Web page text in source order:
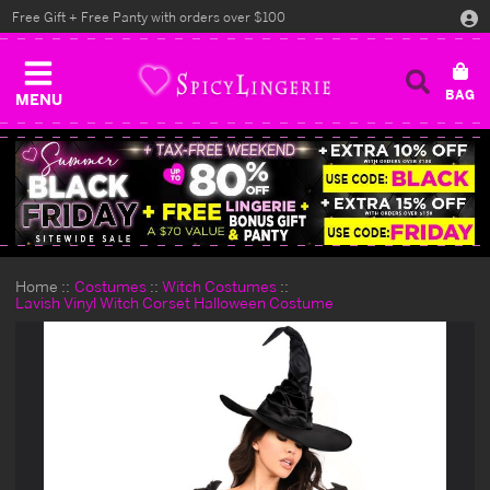
MENU
Free Gift + Free Panty with orders over $100
Home Costumes
Witch Costumes
Lavish Vinyl Witch Corset Halloween Costume